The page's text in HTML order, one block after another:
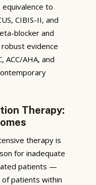
equivalence to
CIBIS-II, and
blocker and
robust evidence
ACC/AHA, and
Therapy:
therapy is
for inadequate
patients —
patients within